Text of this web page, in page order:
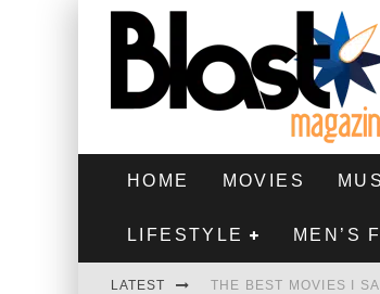
HOME MOVIES
LIFESTYLE MEN’S
LATEST THE BEST MOVIES I